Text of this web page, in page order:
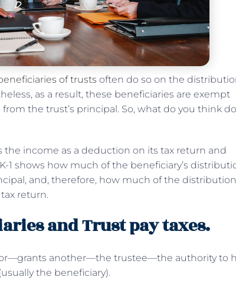
of trusts often do so on the
as a result, these beneficiaries are exempt
the trust’s principal. So, what do you think do
income as a deduction on its tax return and
1 shows how much of the beneficiary’s
and, therefore, how much of the distribution
return.
and Trust pay taxes.
another—the trustee—the authority to
the beneficiary).